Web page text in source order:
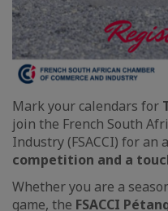
Mark your calendars for
join the French South
Industry (FSACCI) for
competition and a
Whether you are a
game, the FSACCI